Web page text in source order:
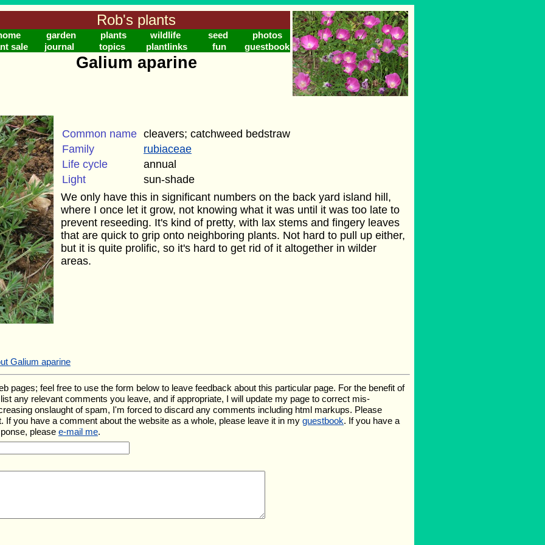
Rob's plants
garden plants wildlife seed
photos
sale
journal topics plantlinks fun guestbook
Galium aparine
Common name cleavers; catchweed bedstraw
Family
rubiaceae
Life cycle
annual
Light
sun-shade
We only have this in significant numbers on the back yard island hill,
where I once let it grow, not knowing what it was until it was too late to
prevent reseeding. It's kind of pretty, with lax stems and fingery leaves
that are quick to grip onto neighboring plants. Not hard to pull up either,
but it is quite prolific, so it's hard to get rid of it altogether in wilder
areas.
Galium aparine
pages; feel free to use the form below to leave feedback about this particular page. For the benefit of
any relevant comments you leave, and if appropriate, I will update my page to correct mis-
onslaught of spam, I'm forced to discard any comments including html markups. Please
If you have a comment about the website as a whole, please leave it in my guestbook. If you have a
please e-mail me.